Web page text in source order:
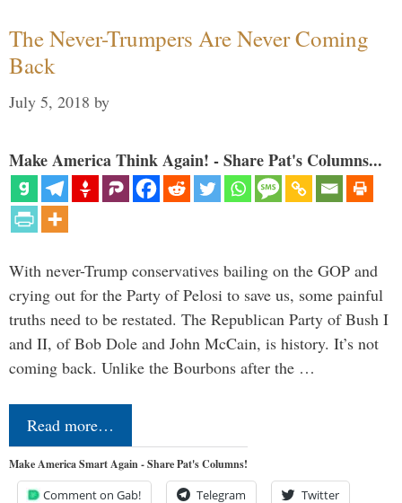
The Never-Trumpers Are Never Coming
Back
July 5, 2018 by
Make America Think Again! - Share Pat's Columns...
With never-Trump conservatives bailing on the GOP and
crying out for the Party of Pelosi to save us, some painful
truths need to be restated. The Republican Party of Bush I
and II, of Bob Dole and John McCain, is history. It’s not
coming back. Unlike the Bourbons after the …
Read more…
Make America Smart Again - Share Pat's Columns!
Comment on Gab! Telegram Twitter